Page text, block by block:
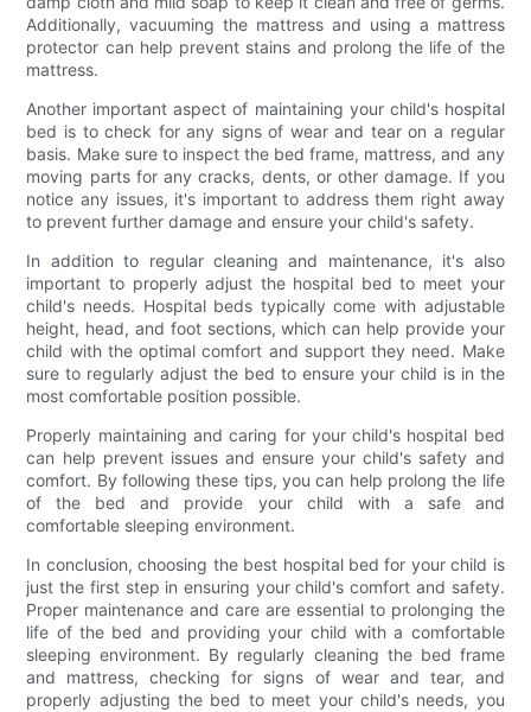
Additionally, vacuuming the mattress and using a mattress
protector can help prevent stains and prolong the life of the
mattress.
Another important aspect of maintaining your child's hospital
bed is to check for any signs of wear and tear on a regular
basis. Make sure to inspect the bed frame, mattress, and any
moving parts for any cracks, dents, or other damage. If you
notice any issues, it's important to address them right away
to prevent further damage and ensure your child's safety.
In addition to regular cleaning and maintenance, it's also
important to properly adjust the hospital bed to meet your
child's needs. Hospital beds typically come with adjustable
height, head, and foot sections, which can help provide your
child with the optimal comfort and support they need. Make
sure to regularly adjust the bed to ensure your child is in the
most comfortable position possible.
Properly maintaining and caring for your child's hospital bed
can help prevent issues and ensure your child's safety and
comfort. By following these tips, you can help prolong the life
of the bed and provide your child with a safe and
comfortable sleeping environment.
In conclusion, choosing the best hospital bed for your child is
just the first step in ensuring your child's comfort and safety.
Proper maintenance and care are essential to prolonging the
life of the bed and providing your child with a comfortable
sleeping environment. By regularly cleaning the bed frame
and mattress, checking for signs of wear and tear, and
properly adjusting the bed to meet your child's needs, you